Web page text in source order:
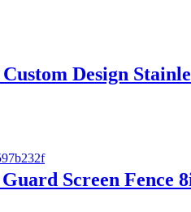
Design
Screen Fence